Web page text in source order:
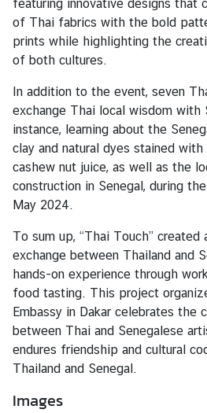
c
t
u
featuring innovative designs that
of Thai fabrics with the bold
prints while highlighting the
of both cultures.
In addition to the event, seven
exchange Thai local wisdom with
instance, learning about the
clay and natural dyes stained
cashew nut juice, as well as the
construction in Senegal, during
May 2024.
To sum up, “Thai Touch”
exchange between Thailand and
hands-on experience through
food tasting. This project
Embassy in Dakar celebrates the
between Thai and Senegalese
endures friendship and cultural
Thailand and Senegal.
Images